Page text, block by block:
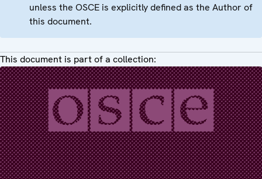
unless the OSCE is explicitly defined as the Author of
this document.
This document is part of a collection: